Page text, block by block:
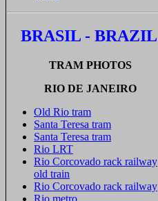
BRASIL - BRAZIL
TRAM PHOTOS
RIO DE JANEIRO
Old Rio tram
Santa Teresa tram
Santa Teresa tram
Rio LRT
Rio Corcovado rack railway
old train
Rio Corcovado rack railway
Rio metro